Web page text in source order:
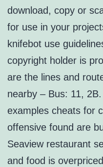
download, copy or
for use in your
knifebot use
copyright holder is
are the lines and
nearby – Bus: 11,
examples cheats for
offensive found are
Seaview restaurant
and food is